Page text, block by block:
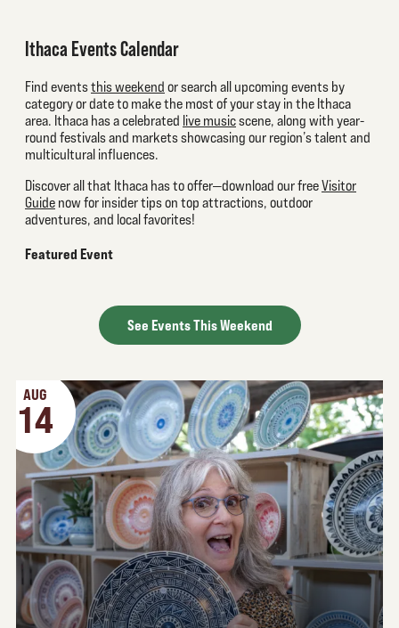
Ithaca Events Calendar
Find eventsthis weekend or search all upcoming events by
category or date to make the most of your stay in the Ithaca
area. Ithaca has a celebrated live musicscene, along with year-
round festivals and markets showcasing our region’s talent and
multicultural influences.
Discover all that Ithaca has to offer—download our freeVisitor
Guide now for insider tips on top attractions, outdoor
adventures, and local favorites!
Featured Event
See Events This Weekend
AUG
14